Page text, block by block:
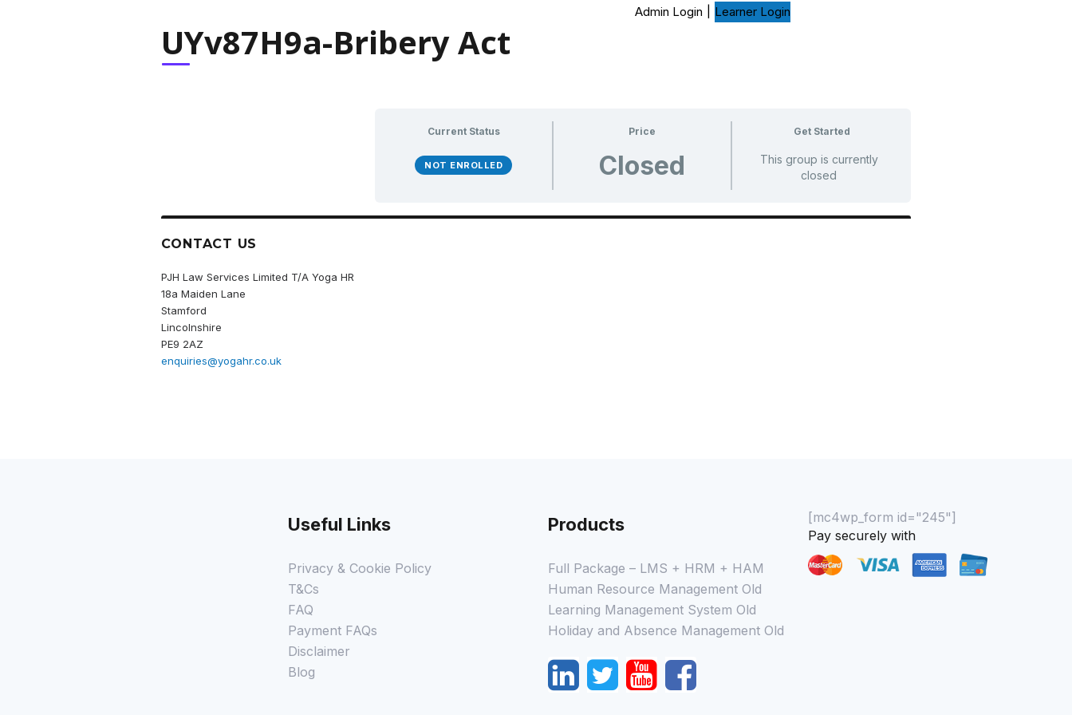
Admin Login Learner Login
UYv87H9a-Bribery Act
Current Status
NOT ENROLLED
Price
Closed
Get Started
This group is currently
closed
CONTACT US
PJH Law Services Limited T/A Yoga HR
18a Maiden Lane
Stamford
Lincolnshire
PE9 2AZ
enquiries@yogahr.co.uk
Useful Links
Privacy & Cookie Policy
T&Cs
FAQ
Payment FAQs
Disclaimer
Blog
Products
Full Package – LMS + HRM + HAM
Human Resource Management Old
Learning Management System Old
Holiday and Absence Management Old
[mc4wp_form id="245"]
Pay securely with